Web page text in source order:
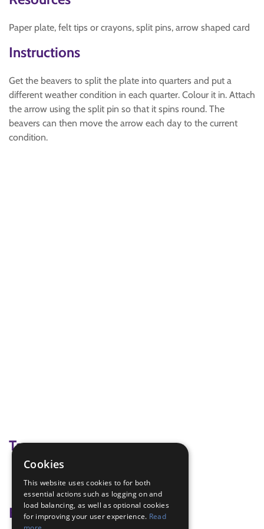
Paper plate, felt tips or crayons, split pins, arrow shaped card
Instructions
Get the beavers to split the plate into quarters and put a
different weather condition in each quarter. Colour it in. Attach
the arrow using the split pin so that it spins round. The
beavers can then move the arrow each day to the current
condition.
Tags
weather
Badge Links
Cookies
This website uses cookies to for both
essential actions such as logging on and
load balancing, as well as optional cookies
for improving your user experience. Read